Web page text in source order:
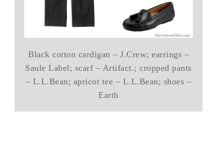
Black cotton cardigan – J.Crew; earrings –
Saule Label; scarf – Artifact.; cropped pants
– L.L.Bean; apricot tee – L.L.Bean; shoes –
Earth